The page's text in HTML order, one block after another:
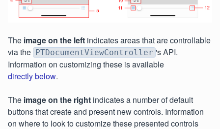
The image on the left indicates areas that are controllable
via the PTDocumentViewController 's API.
Information on customizing these is available
directly below.
The image on the right indicates a number of default
buttons that create and present new controls. Information
on where to look to customize these presented controls